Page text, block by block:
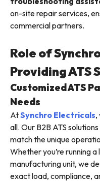
on-site repair services,
commercial partners.
Role of
Providing ATS
Customized ATS
Needs
AtSynchro Electricals,
all. Our B2B ATS
match the unique
Whether you’re running
manufacturing unit, we
exact load, compliance,